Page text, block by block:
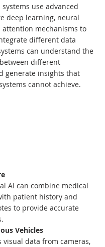
use advanced
deep learning, neural
attention mechanisms to
different data
can understand the
different
generate insights that
cannot achieve.
AI can combine medical
patient history and
to provide accurate
Vehicles
visual data from cameras,